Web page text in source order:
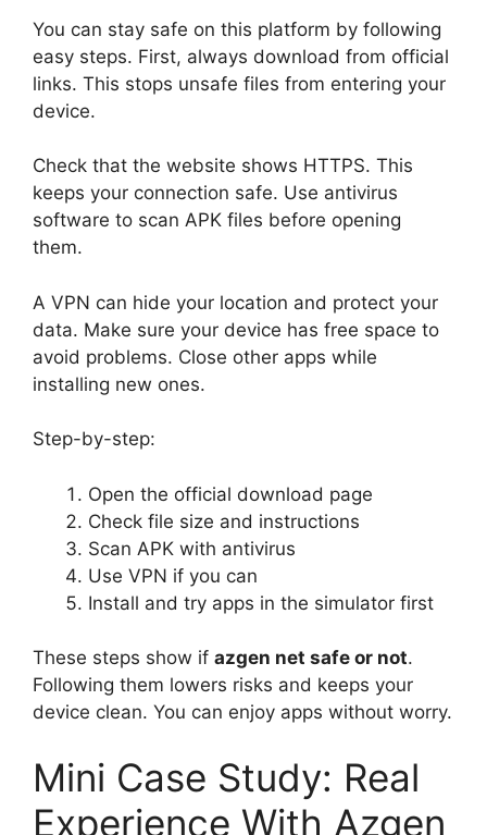
You can stay safe on this platform by following
easy steps. First, always download from official
links. This stops unsafe files from entering your
device.
Check that the website shows HTTPS. This
keeps your connection safe. Use antivirus
software to scan APK files before opening
them.
A VPN can hide your location and protect your
data. Make sure your device has free space to
avoid problems. Close other apps while
installing new ones.
Step-by-step:
Open the official download page
Check file size and instructions
Scan APK with antivirus
Use VPN if you can
Install and try apps in the simulator first
These steps show if azgen net safe or not.
Following them lowers risks and keeps your
device clean. You can enjoy apps without worry.
Mini Case Study: Real
Experience With Azgen